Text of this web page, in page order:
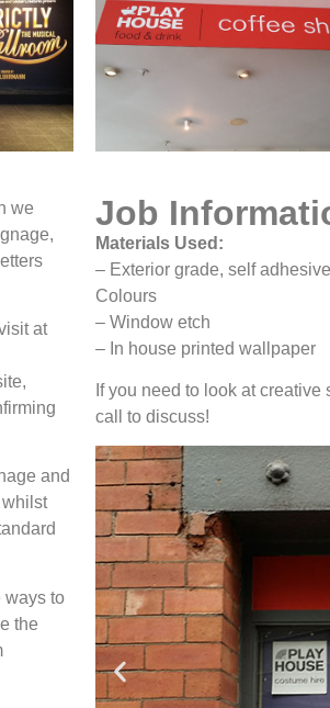
we
at
and
whilst
ways to
the
Job
Materials Used:
– Exterior grade, self
Colours
– Window etch
– In house printed wallpaper
If you need to look at
call to discuss!